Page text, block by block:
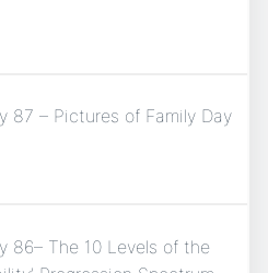
87 – Pictures of Family Day
86– The 10 Levels of the